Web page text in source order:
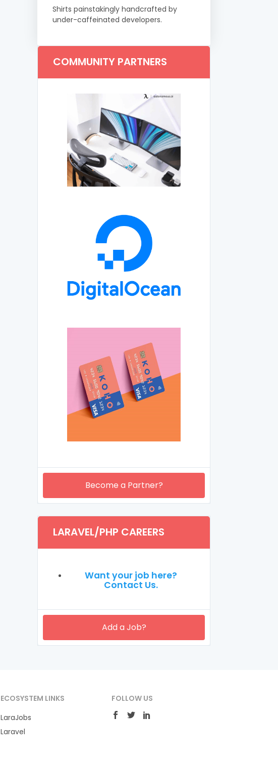
Shirts painstakingly handcrafted by
under-caffeinated developers.
COMMUNITY PARTNERS
Become a Partner?
LARAVEL/PHP CAREERS
Want your job here?
Contact Us.
Add a Job?
ECOSYSTEM LINKS
LaraJobs
Laravel
FOLLOW US